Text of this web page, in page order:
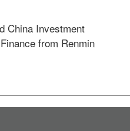
China Investment
from Renmin